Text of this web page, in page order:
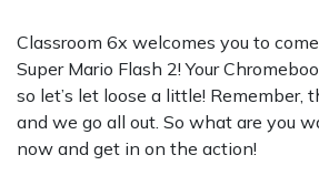
Classroom 6x welcomes you to
Super Mario Flash 2! Your
so let’s let loose a little! Remember,
and we go all out. So what are you
now and get in on the action!